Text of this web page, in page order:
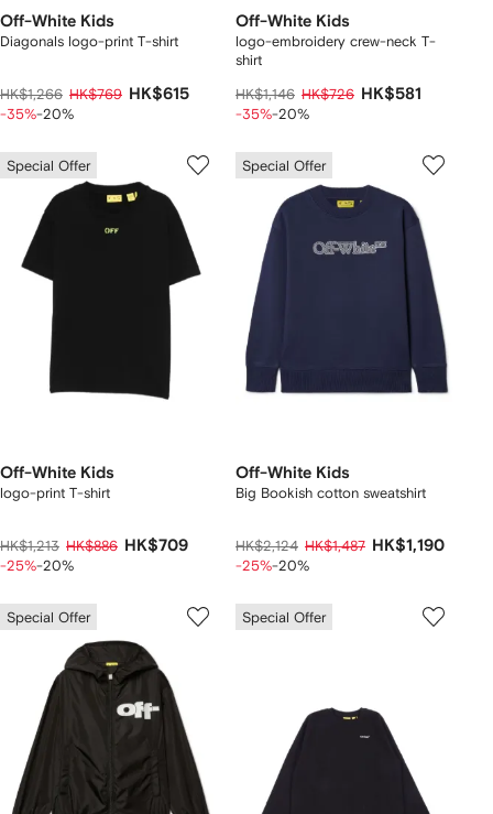
Off-White Kids
Diagonals logo-print T-shirt
HK$1,266 HK$769 HK$615
-35%-20%
Off-White Kids
logo-embroidery crew-neck T-
shirt
HK$1,146 HK$726 HK$581
-35%-20%
Special Offer
Off-White Kids
logo-print T-shirt
HK$1,213 HK$886 HK$709
-25%-20%
Special Offer
Off-White Kids
Big Bookish cotton sweatshirt
HK$2,124 HK$1,487 HK$1,190
-25%-20%
Special Offer Special Offer